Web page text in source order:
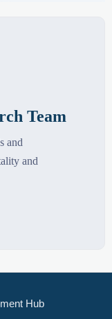
Team
and
and
Hub